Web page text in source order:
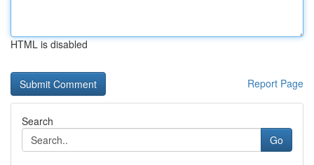
HTML is disabled
Report Page
Search
Go